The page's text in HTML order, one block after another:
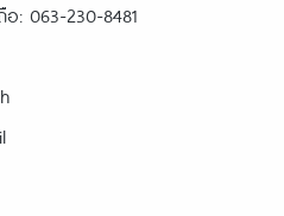
: 063-230-8481